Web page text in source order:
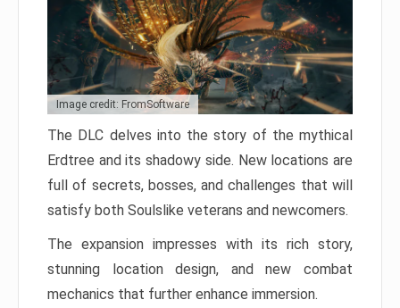
Image credit: FromSoftware
The DLC delves into the story of the mythical
Erdtree and its shadowy side. New locations are
full of secrets, bosses, and challenges that will
satisfy both Soulslike veterans and newcomers.
The expansion impresses with its rich story,
stunning location design, and new combat
mechanics that further enhance immersion.